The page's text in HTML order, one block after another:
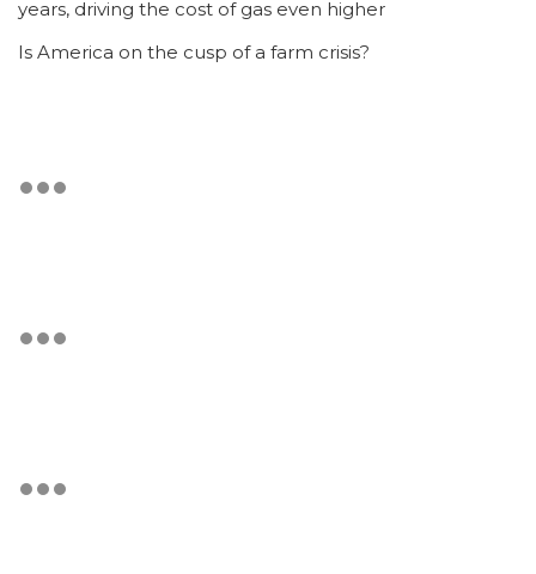
years, driving the cost of gas even higher
Is America on the cusp of a farm crisis?